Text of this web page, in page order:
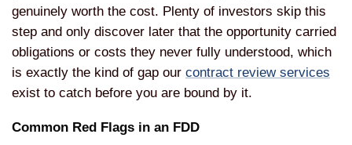
genuinely worth the cost. Plenty of investors skip this
step and only discover later that the opportunity carried
obligations or costs they never fully understood, which
is exactly the kind of gap our contract review services
exist to catch before you are bound by it.
Common Red Flags in an FDD